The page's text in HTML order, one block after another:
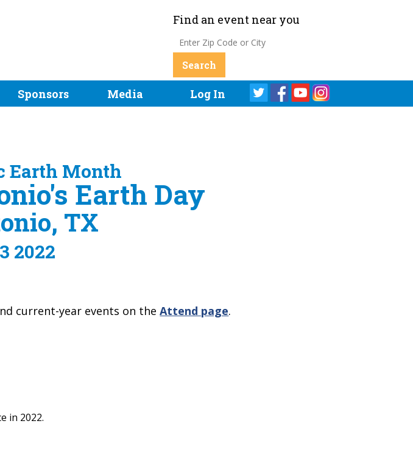
Find an event near you
Sponsors Media Log In
Earth Month
Earth Day
TX
2022
current-year events on theAttend page.
in 2022.